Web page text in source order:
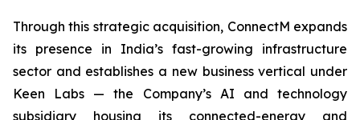
Through this strategic acquisition, ConnectM expands
its presence in India’s fast-growing infrastructure
sector and establishes a new business vertical under
Keen Labs — the Company’s AI and technology
subsidiary housing its connected-energy and